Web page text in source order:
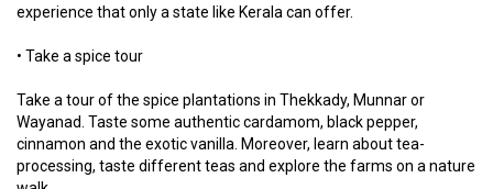
experience that only a state like Kerala can offer.
• Take a spice tour
Take a tour of the spice plantations in Thekkady, Munnar or
Wayanad. Taste some authentic cardamom, black pepper,
cinnamon and the exotic vanilla. Moreover, learn about tea-
processing, taste different teas and explore the farms on a nature